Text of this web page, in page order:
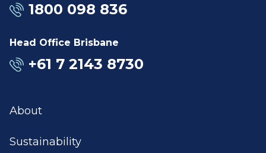
1800 098 836
Head Office Brisbane
+61 7 2143 8730
About
Sustainability